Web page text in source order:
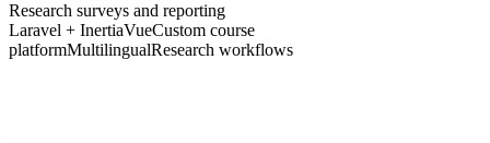
Research surveys and reporting
Laravel + InertiaVueCustom course
platformMultilingualResearch workflows